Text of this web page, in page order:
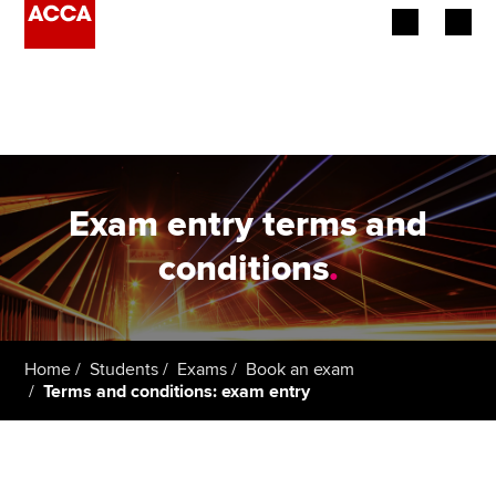
Employers
Learning providers
Members
Students
Exam entry terms and
conditions.
Home Students Exams
Book an exam
Terms and conditions: exam entry